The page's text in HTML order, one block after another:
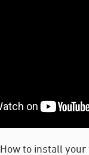
How to install